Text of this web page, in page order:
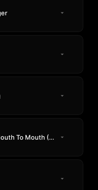
Radio Slave vs. Audion - Mouth To Mouth (CASSIMM Remix)